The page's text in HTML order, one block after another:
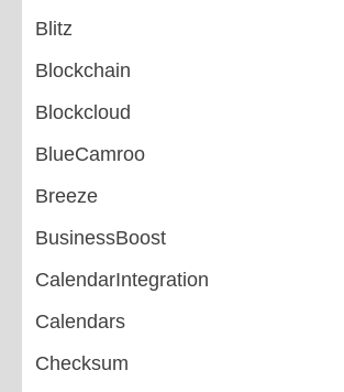
Blitz
Blockchain
Blockcloud
BlueCamroo
Breeze
BusinessBoost
CalendarIntegration
Calendars
Checksum